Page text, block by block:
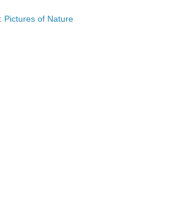
Pictures of Nature